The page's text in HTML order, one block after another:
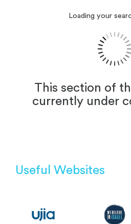
Loading your
This section of
currently under
Useful Websites